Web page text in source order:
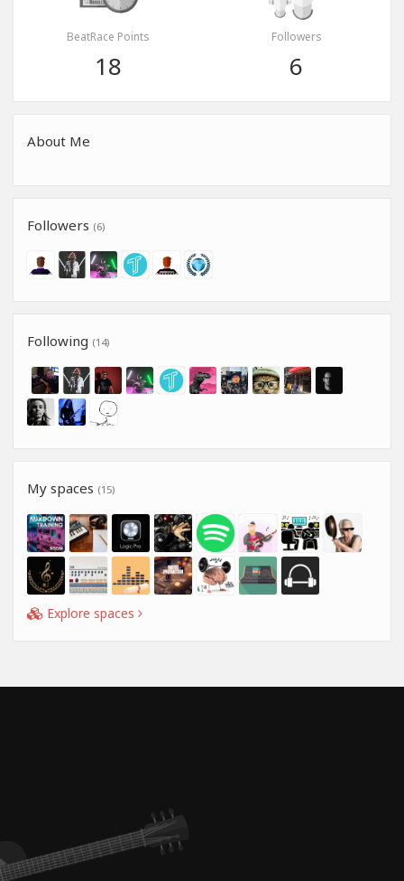
BeatRace Points
18
Followers
6
About Me
Followers (6)
Following (14)
My spaces (15)
Explore spaces